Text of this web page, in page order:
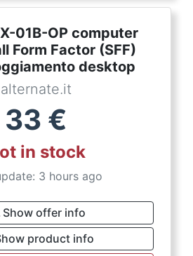
01B-OP computer
Form Factor (SFF)
desktop
alternate.it
33 €
in stock
3 hours ago
Show offer info
product info